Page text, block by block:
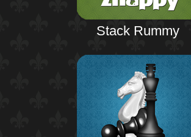
Stack Rummy